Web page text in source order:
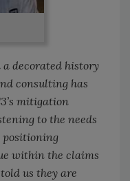
decorated history
consulting has
mitigation
to the needs
within the claims
us they are